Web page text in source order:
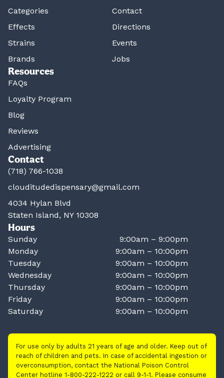
Categories
Effects
Strains
Brands
Contact
Directions
Events
Jobs
Resources
FAQs
Loyalty Program
Blog
Reviews
Advertising
Contact
(718) 766-1038
clouditudedispensary@gmail.com
4034 Hylan Blvd
Staten Island, NY 10308
Hours
Sunday
9:00am – 9:00pm
Monday
9:00am – 10:00pm
Tuesday
9:00am – 10:00pm
Wednesday
9:00am – 10:00pm
Thursday
9:00am – 10:00pm
Friday
9:00am – 10:00pm
Saturday
9:00am – 10:00pm
For use only by adults 21 years of age and older. Keep out of
reach of children and pets. In case of accidental ingestion or
overconsumption, contact the National Poison Control
Center hotline 1-800-222-1222 or call 9-1-1. Please consume